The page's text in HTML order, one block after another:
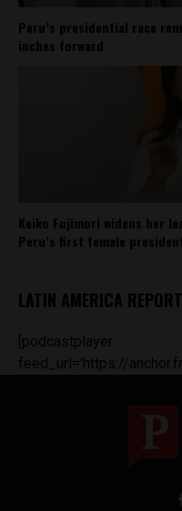
Peru’s presidential race
inches forward
Keiko Fujimori widens her
Peru’s first female
LATIN AMERICA
[podcastplayer
feed_url='https://